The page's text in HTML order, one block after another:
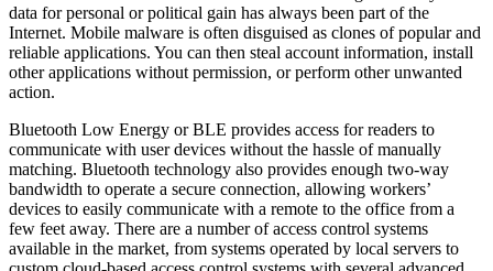
data for personal or political gain has always been part of the
Internet. Mobile malware is often disguised as clones of popular and
reliable applications. You can then steal account information, install
other applications without permission, or perform other unwanted
action.
Bluetooth Low Energy or BLE provides access for readers to
communicate with user devices without the hassle of manually
matching. Bluetooth technology also provides enough two-way
bandwidth to operate a secure connection, allowing workers’
devices to easily communicate with a remote to the office from a
few feet away. There are a number of access control systems
available in the market, from systems operated by local servers to